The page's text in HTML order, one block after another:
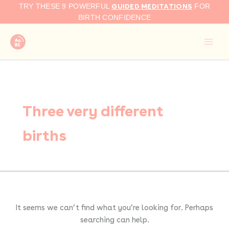
TRY THESE 9 POWERFUL GUIDED MEDITATIONS FOR
BIRTH CONFIDENCE
Three very different
births
It seems we can’t find what you’re looking for. Perhaps
searching can help.
Search